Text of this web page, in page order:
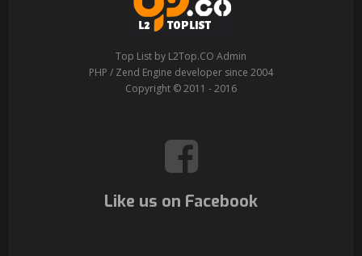
Top List by L2Top.CO Admin
PHP / Zend Engine developer since 2004
Copyright © 2011 - 2016
Like us on Facebook